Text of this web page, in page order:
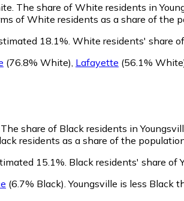
The share of White residents in
of White residents as a share of the
18.1%. White residents' share
(76.8% White) Lafayette (56.1%
The share of Black residents in
residents as a share of the
15.1%. Black residents' share of
(6.7% Black) .Youngsville is less Black